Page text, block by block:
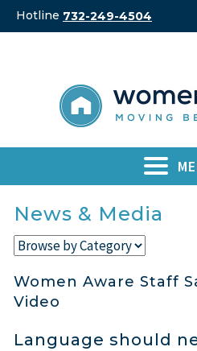
SkipHotline 732-249-4504
News & Media
Women Aware Staff
Video
Language should